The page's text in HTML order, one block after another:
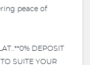
peace of
DEPOSIT
SUITE YOUR